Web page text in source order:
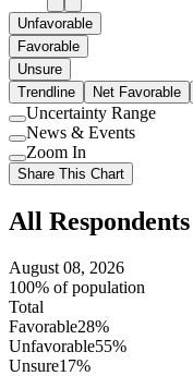
Unfavorable
Favorable
Unsure
Trendline
Net Favorable
Use
setting
Uncertainty Range
Use
setting
News & Events
Use
setting
Zoom In
Share This Chart
All Respondents
August 08, 2026
100% of population
Total
Favorable28%
Unfavorable55%
Unsure17%